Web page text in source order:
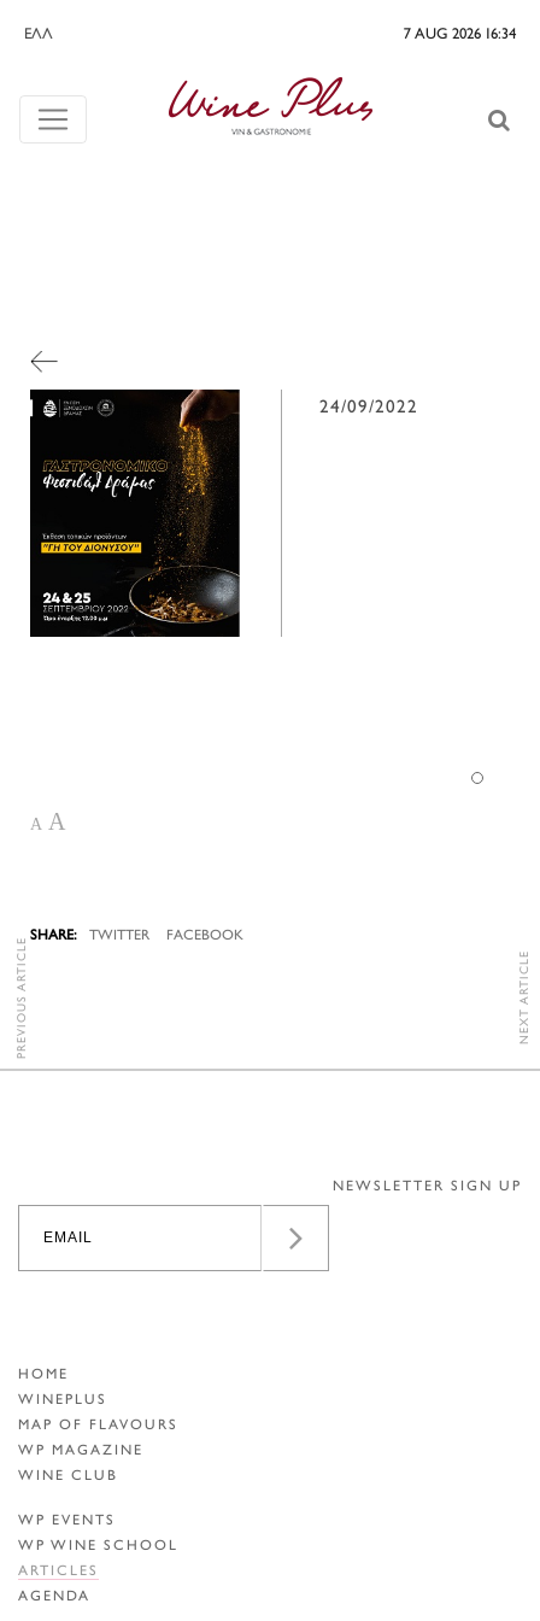
ΕΛΛ 7 AUG 2026 16:34
PREVIOUS ARTICLE NEXT ARTICLE
24/09/2022
A A
TWITTER FACEBOOK
NEWSLETTER SIGN UP
HOME
WINEPLUS
MAP OF FLAVOURS
WP MAGAZINE
WINE CLUB
WP EVENTS
WP WINE SCHOOL
ARTICLES
AGENDA